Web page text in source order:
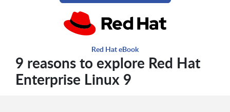
Red Hat eBook
9 reasons to explore Red Hat
Enterprise Linux 9